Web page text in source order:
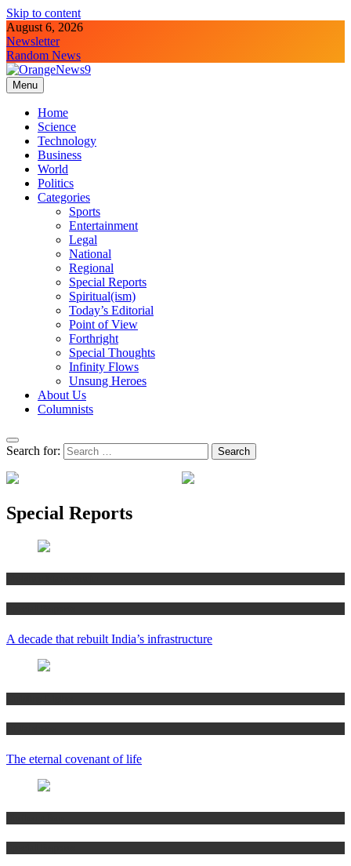
Skip to content
August 6, 2026
Newsletter
Random News
OrangeNews9
Frank | Fearless | Forthright
Menu
Home
Science
Technology
Business
World
Politics
Categories
Sports
Entertainment
Legal
National
Regional
Special Reports
Spiritual(ism)
Today’s Editorial
Point of View
Forthright
Special Thoughts
Infinity Flows
Unsung Heroes
About Us
Columnists
Search for:
Special Reports
A decade that rebuilt India’s infrastructure
The eternal covenant of life